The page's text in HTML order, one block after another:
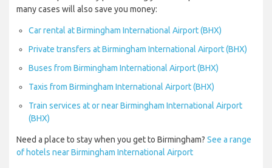
many cases will also save you money:
Car rental at Birmingham International Airport (BHX)
Private transfers at Birmingham International Airport (BHX)
Buses from Birmingham International Airport (BHX)
Taxis from Birmingham International Airport (BHX)
Train services at or near Birmingham International Airport
(BHX)
Need a place to stay when you get to Birmingham? See a range
of hotels near Birmingham International Airport